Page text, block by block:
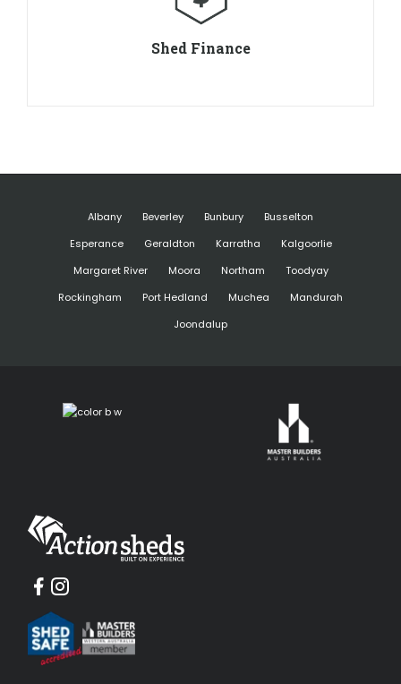
Shed Finance
Albany Beverley Bunbury
Busselton
Esperance
Geraldton Karratha
Kalgoorlie
Margaret River
Moora Northam
Toodyay
Rockingham
Port Hedland Muchea
Mandurah
Joondalup